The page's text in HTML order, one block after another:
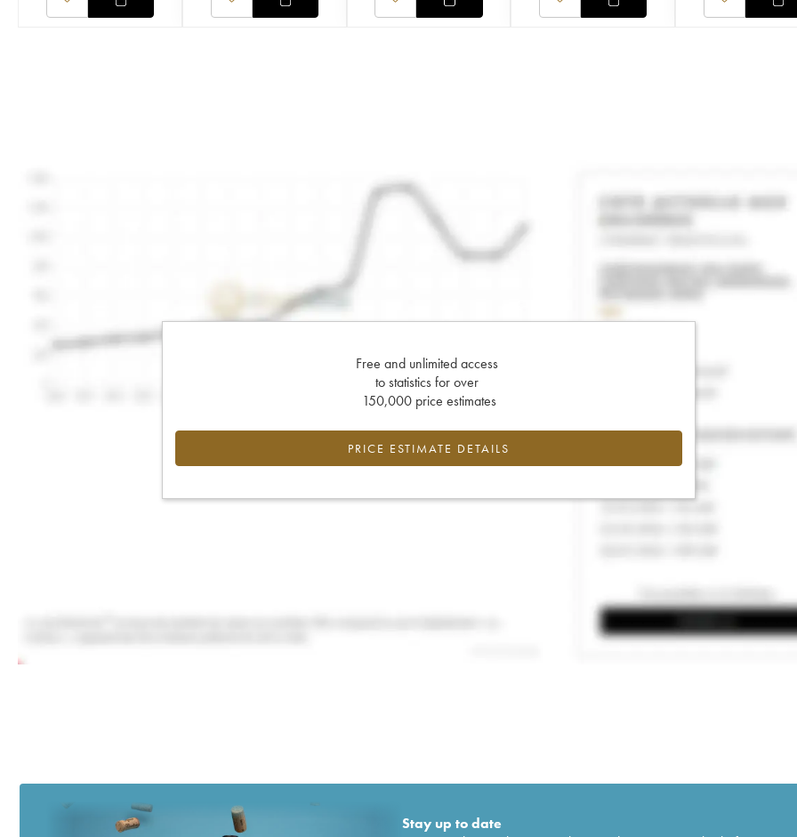
Free and unlimited access
to statistics for over
150,000 price estimates
PRICE ESTIMATE DETAILS
Stay up to date